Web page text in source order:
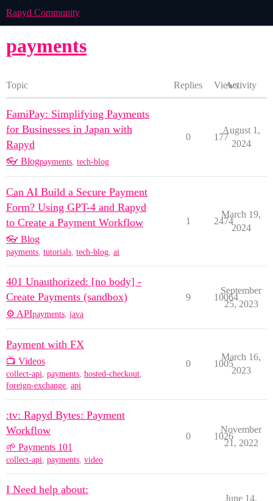
Rapyd Community
payments
Topic Replies ViewsActivity
FamiPay: Simplifying Payments
for Businesses in Japan with
Rapyd
👓 Blogpayments tech-blog
0 177
August 1,
2024
Can AI Build a Secure Payment
Form? Using GPT-4 and Rapyd
to Create a Payment Workflow
👓 Blog
payments, tutorials, tech-blog, ai
1 2474
March 19,
2024
401 Unauthorized: [no body] -
Create Payments (sandbox)
⚙️ APIpayments java
9 10064
September
25, 2023
Payment with FX
📺 Videos
collect-api, payments, hosted-checkout,
foreign-exchange, api
0 1005
March 16,
2023
:tv: Rapyd Bytes: Payment
Workflow
🌱 Payments 101
collect-api, payments, video
0 1026
November
21, 2022
I Need help about:
June 14,